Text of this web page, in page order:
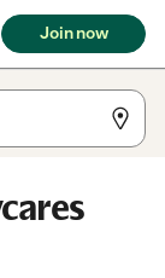
Join now